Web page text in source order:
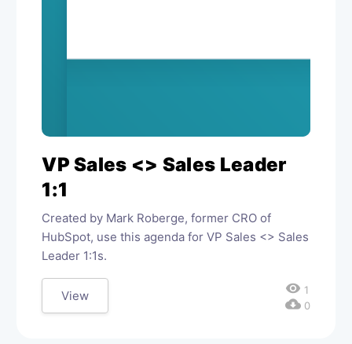
VP Sales <> Sales Leader
1:1
Created by Mark Roberge, former CRO of
HubSpot, use this agenda for VP Sales <> Sales
Leader 1:1s.
View visibility 1
cloud_download0